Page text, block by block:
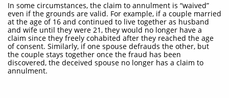
In some circumstances, the claim to annulment is “waived”
even if the grounds are valid. For example, if a couple married
at the age of 16 and continued to live together as husband
and wife until they were 21, they would no longer have a
claim since they freely cohabited after they reached the age
of consent. Similarly, if one spouse defrauds the other, but
the couple stays together once the fraud has been
discovered, the deceived spouse no longer has a claim to
annulment.